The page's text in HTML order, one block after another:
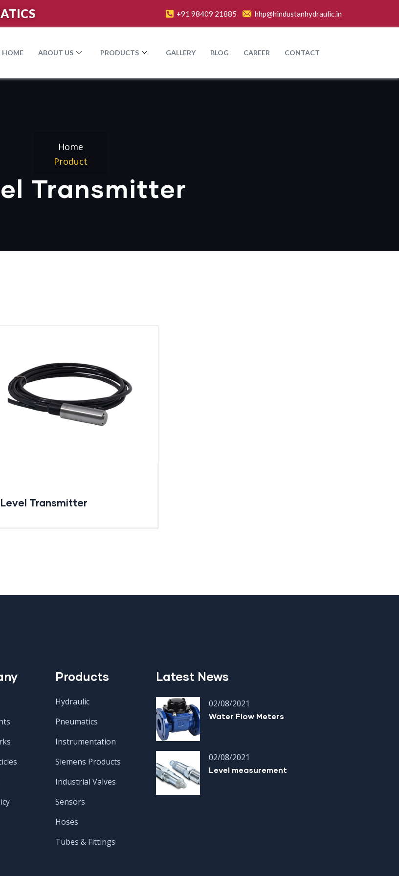
+91 98409 21885 hhp@hindustanhydraulic.in
HOME ABOUT US PRODUCTS GALLERY BLOG CAREER CONTACT
Home
Product
Transmitter
Level Transmitter
Products
Hydraulic
Pneumatics
Instrumentation
Siemens Products
Industrial Valves
Sensors
Hoses
Tubes & Fittings
Latest News
02/08/2021
Water Flow Meters
02/08/2021
Level measurement